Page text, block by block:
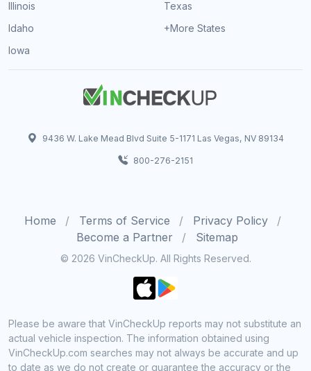
Illinois
Idaho
Iowa
Texas
+More States
9436 W. Lake Mead Blvd Suite 5-1171 Las Vegas, NV 89134
800-276-2151
Home Terms of Service
Privacy Policy
Become a Partner
Sitemap
© 2026 VinCheckUp. All Rights Reserved.
Please be aware that VinCheckUp reports may not substitute an
actual vehicle inspection. The information obtained using
VinCheckUp.com searches may not always be accurate and up
to date as we do not create or guarantee the accuracy or the